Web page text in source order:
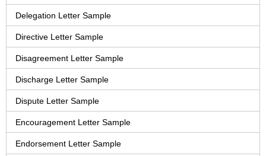
Delegation Letter Sample
Directive Letter Sample
Disagreement Letter Sample
Discharge Letter Sample
Dispute Letter Sample
Encouragement Letter Sample
Endorsement Letter Sample